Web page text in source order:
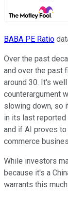
BABA PE Ratio
Over the past
and over the past
around 30. It's
counterargument
slowing down, so
in its last reported
and if AI proves
commerce
While investors
because it's a
warrants this